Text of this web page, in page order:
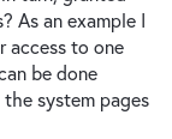
As an example I
access to one
be done
system pages